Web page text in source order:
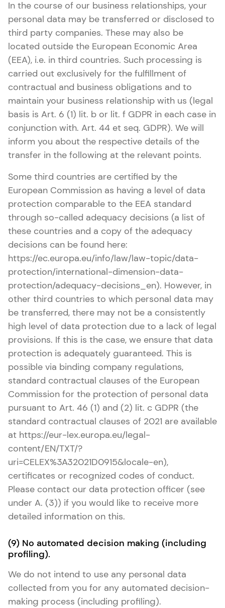
In the course of our business relationships, your
personal data may be transferred or disclosed to
third party companies. These may also be
located outside the European Economic Area
(EEA), i.e. in third countries. Such processing is
carried out exclusively for the fulfillment of
contractual and business obligations and to
maintain your business relationship with us (legal
basis is Art. 6 (1) lit. b or lit. f GDPR in each case in
conjunction with. Art. 44 et seq. GDPR). We will
inform you about the respective details of the
transfer in the following at the relevant points.
Some third countries are certified by the
European Commission as having a level of data
protection comparable to the EEA standard
through so-called adequacy decisions (a list of
these countries and a copy of the adequacy
decisions can be found here:
https://ec.europa.eu/info/law/law-topic/data-
protection/international-dimension-data-
protection/adequacy-decisions_en). However, in
other third countries to which personal data may
be transferred, there may not be a consistently
high level of data protection due to a lack of legal
provisions. If this is the case, we ensure that data
protection is adequately guaranteed. This is
possible via binding company regulations,
standard contractual clauses of the European
Commission for the protection of personal data
pursuant to Art. 46 (1) and (2) lit. c GDPR (the
standard contractual clauses of 2021 are available
at https://eur-lex.europa.eu/legal-
content/EN/TXT/?
uri=CELEX%3A32021D0915&locale-en),
certificates or recognized codes of conduct.
Please contact our data protection officer (see
under A. (3)) if you would like to receive more
detailed information on this.
(9) No automated decision making (including
profiling).
We do not intend to use any personal data
collected from you for any automated decision-
making process (including profiling).